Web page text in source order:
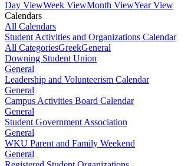
Day ViewWeek ViewMonth ViewYear View
Calendars
All Calendars
Student Activities and Organizations Calendar
All CategoriesGreekGeneral
Downing Student Union
General
Leadership and Volunteerism Calendar
General
Campus Activities Board Calendar
General
Student Government Association
General
WKU Parent and Family Weekend
General